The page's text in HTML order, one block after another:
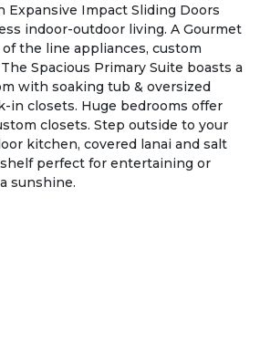
Expansive Impact Sliding Doors
indoor-outdoor living. A Gourmet
the line appliances, custom
Spacious Primary Suite boasts a
with soaking tub & oversized
in closets. Huge bedrooms offer
closets. Step outside to your
kitchen, covered lanai and salt
perfect for entertaining or
sunshine.